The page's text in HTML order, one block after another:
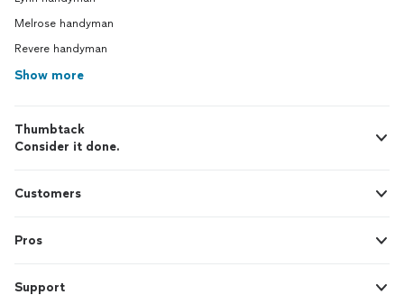
Melrose handyman
Revere handyman
Show more
Thumbtack
Consider it done.
Customers
Pros
Support